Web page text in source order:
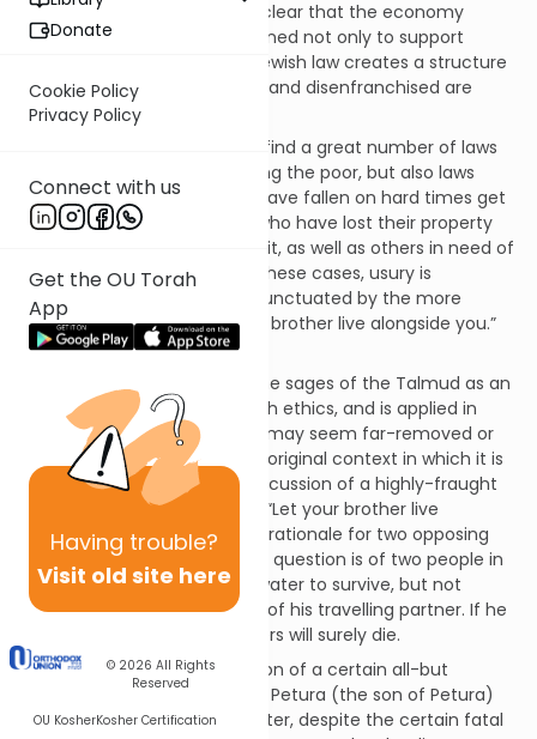
Donate
Cookie Policy
Privacy Policy
Connect with us
Get the OU Torah
App
Having trouble?
Visit old site here
© 2026 All Rights
Reserved
OU KosherKosher Certification
society emerge, it becomes clear that the economy
outlined by the Torah is designed not only to support
farmers and their clientele. Jewish law creates a structure
through which even the poor and disenfranchised are
provided for and protected.
Throughout this parasha, we find a great number of laws
that not only mandate feeding the poor, but also laws
designed to help those who have fallen on hard times get
on their feet again: farmers who have lost their property
and are struggling to reclaim it, as well as others in need of
loans or financial support. In these cases, usury is
prohibited in a verse that is punctuated by the more
general exhortation, “Let your brother live alongside you.”
(Vayikra 25:3)
This verse is understood by the sages of the Talmud as an
overarching principle of Jewish ethics, and is applied in
various instances of law that may seem far-removed or
only tenuously related to the original context in which it is
found. Thus, in a Talmudic discussion of a highly-fraught
moral dilemma, the principle “Let your brother live
alongside you” is cited as the rationale for two opposing
legal conclusions. The case in question is of two people in
the desert; one has enough water to survive, but not
enough to insure the survival of his travelling partner. If he
shares his water, both travellers will surely die.
The Talmud quotes the opinion of a certain all-but
anonymous man named Ben Petura (the son of Petura)
that it is best to share the water, despite the certain fatal